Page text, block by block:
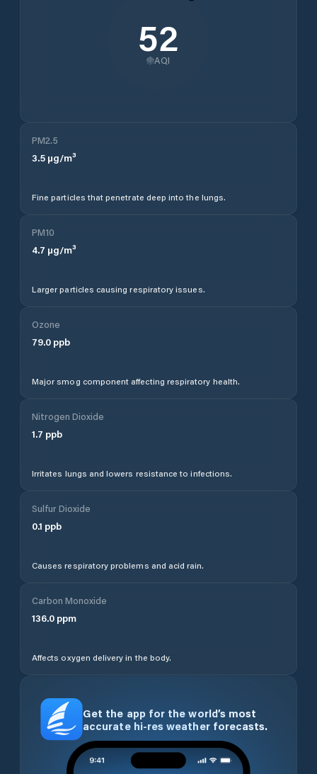
52
AQI
PM2.5
3.5 µg/m³
Fine particles that penetrate deep into the lungs.
PM10
4.7 µg/m³
Larger particles causing respiratory issues.
Ozone
79.0 ppb
Major smog component affecting respiratory health.
Nitrogen Dioxide
1.7 ppb
Irritates lungs and lowers resistance to infections.
Sulfur Dioxide
0.1 ppb
Causes respiratory problems and acid rain.
Carbon Monoxide
136.0 ppm
Affects oxygen delivery in the body.
Get the app for the world’s most
accurate hi-res weather forecasts.